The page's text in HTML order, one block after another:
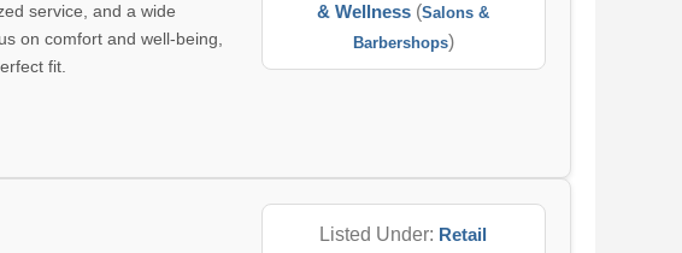
service, and a wide
on comfort and well-being,
fit.
& Wellness (Salons &
Barbershops)
Listed Under: Retail